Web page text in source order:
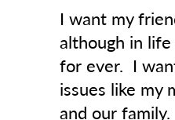
I want my
although in
for ever. I
issues like my
and our